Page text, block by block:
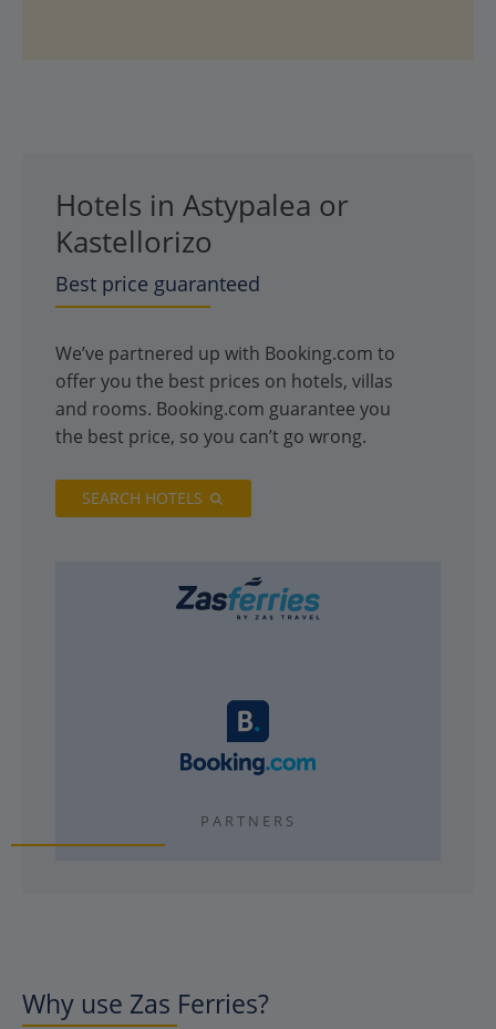
Hotels in Astypalea or
Kastellorizo
Best price guaranteed
We’ve partnered up with Booking.com to
offer you the best prices on hotels, villas
and rooms. Booking.com guarantee you
the best price, so you can’t go wrong.
SEARCH HOTELS
PARTNERS
Why use Zas Ferries?